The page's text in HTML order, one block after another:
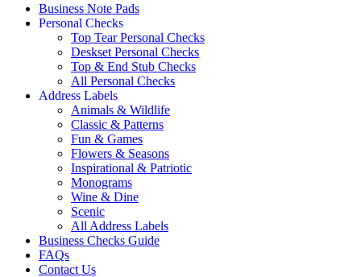
Business Note Pads
Personal Checks
Top Tear Personal Checks
Deskset Personal Checks
Top & End Stub Checks
All Personal Checks
Address Labels
Animals & Wildlife
Classic & Patterns
Fun & Games
Flowers & Seasons
Inspirational & Patriotic
Monograms
Wine & Dine
Scenic
All Address Labels
Business Checks Guide
FAQs
Contact Us